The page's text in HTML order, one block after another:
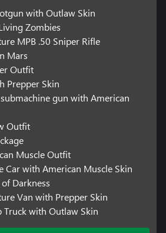
with Outlaw Skin
Zombies
MPB .50 Sniper Rifle
Mars
Outfit
Prepper Skin
gun with American
Outfit
Muscle Outfit
Car with American Muscle Skin
Darkness
Van with Prepper Skin
with Outlaw Skin